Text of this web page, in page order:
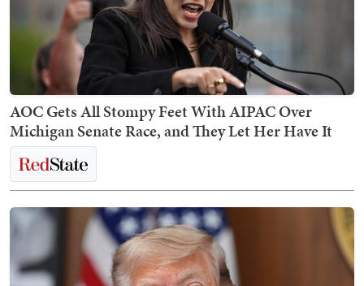
AOC Gets All Stompy Feet With AIPAC Over
Michigan Senate Race, and They Let Her Have It